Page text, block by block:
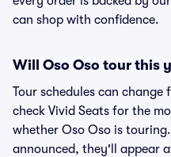
can shop with confidence.
Will Oso Oso tour this
Tour schedules can
check Vivid Seats for the
whether Oso Oso is
announced, they'll appear